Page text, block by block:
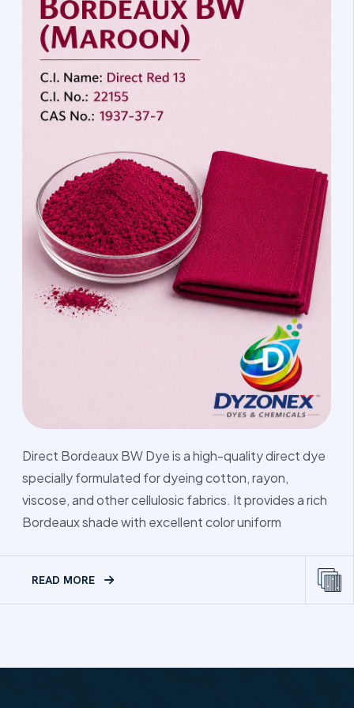
BW Dye is a high-quality direct dye
for dyeing cotton, rayon,
cellulosic fabrics. It provides a rich
with excellent color uniform
Direct Green
dye
other
attractive
READ MORE